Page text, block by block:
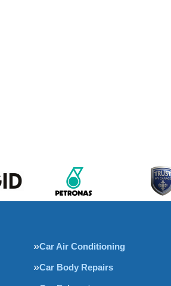
Car Air Conditioning
Car Body Repairs